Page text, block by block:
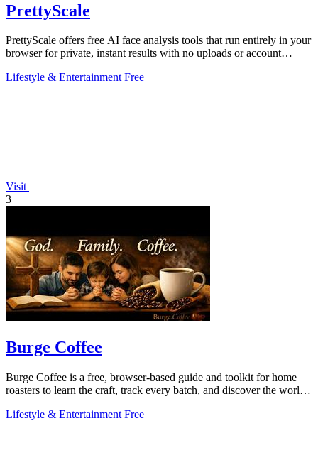
PrettyScale
PrettyScale offers free AI face analysis tools that run entirely in your
browser for private, instant results with no uploads or account
Lifestyle & Entertainment Free
Visit
3
Burge Coffee
Burge Coffee is a free, browser-based guide and toolkit for home
roasters to learn the craft, track every batch, and discover the world's
Lifestyle & Entertainment Free